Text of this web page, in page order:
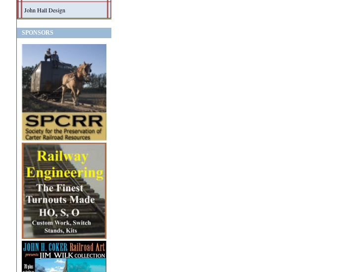
John Hall Design
SPONSORS